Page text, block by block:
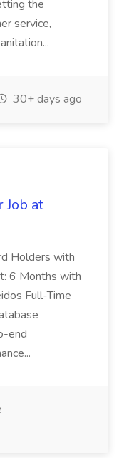
the
service,
30+ days ago
Job at
Holders with
6 Months with
Full-Time
end